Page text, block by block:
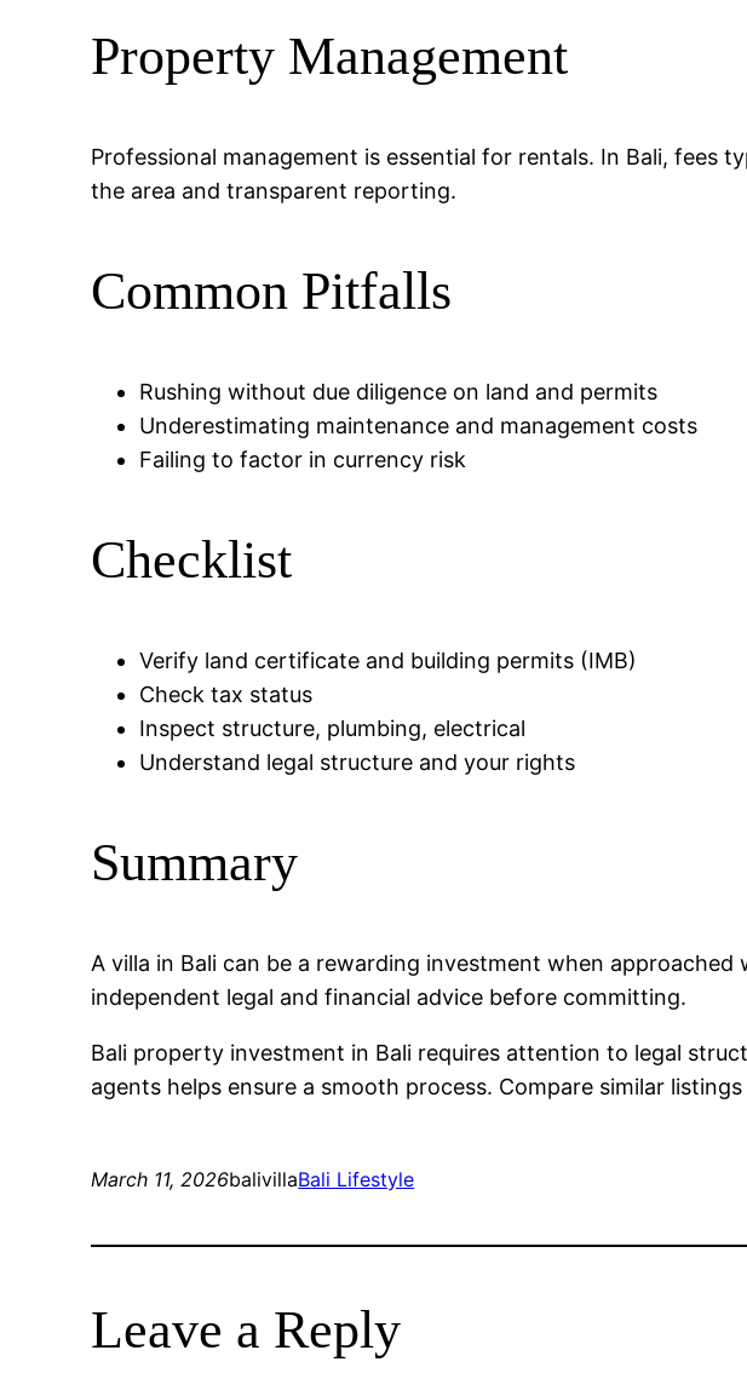
Property Management
Professional management is essential for rentals. In Bali, fees
the area and transparent reporting.
Common Pitfalls
Rushing without due diligence on land and permits
Underestimating maintenance and management costs
Failing to factor in currency risk
Checklist
Verify land certificate and building permits (IMB)
Check tax status
Inspect structure, plumbing, electrical
Understand legal structure and your rights
Summary
A villa in Bali can be a rewarding investment when
independent legal and financial advice before committing.
Bali property investment in Bali requires attention to legal
agents helps ensure a smooth process. Compare similar
March 11, 2026balivillaBali Lifestyle
Leave a Reply